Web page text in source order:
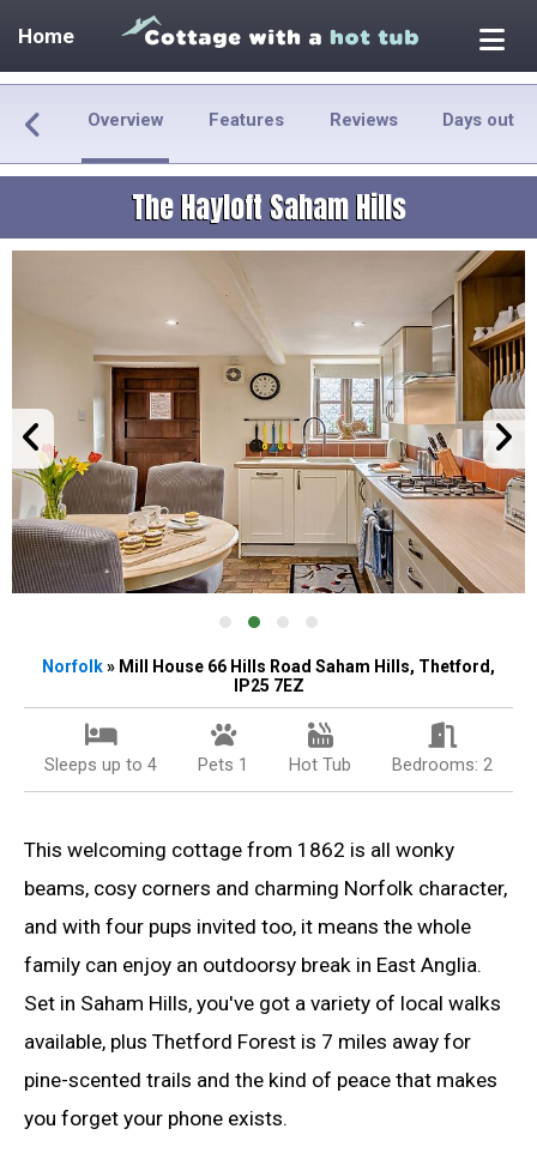
Home
Overview Features Reviews Days out
The Hayloft Saham Hills
Norfolk» Mill House 66 Hills Road Saham Hills, Thetford,
IP25 7EZ
Sleeps up to 4 Pets 1 Hot Tub Bedrooms: 2
This welcoming cottage from 1862 is all wonky
beams, cosy corners and charming Norfolk character,
and with four pups invited too, it means the whole
family can enjoy an outdoorsy break in East Anglia.
Set in Saham Hills, you've got a variety of local walks
available, plus Thetford Forest is 7 miles away for
pine-scented trails and the kind of peace that makes
you forget your phone exists.